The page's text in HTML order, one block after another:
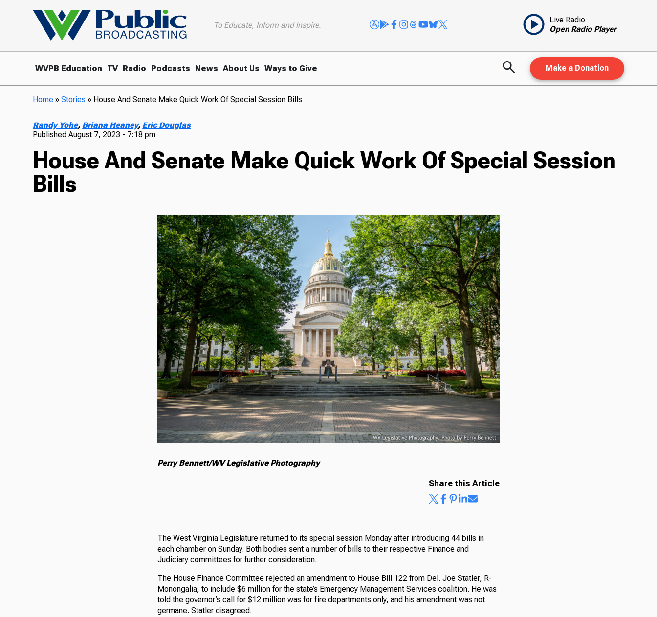
To Educate, Inform and Inspire.
Live Radio
Open Radio Player
WVPB Education TV Radio Podcasts News About Us Ways to Give Make a Donation
Home »Stories » House And Senate Make Quick Work Of Special Session Bills
Randy Yohe, Briana Heaney, Eric Douglas
PublishedAugust 7, 2023 - 7:18 pm
House And Senate Make Quick Work Of Special Session
Bills
Perry Bennett/WV Legislative Photography
Share this Article
The West Virginia Legislature returned to its special session Monday after introducing 44 bills in
each chamber on Sunday. Both bodies sent a number of bills to their respective Finance and
Judiciary committees for further consideration.
The House Finance Committee rejected an amendment to House Bill 122 from Del. Joe Statler, R-
Monongalia, to include $6 million for the state’s Emergency Management Services coalition. He was
told the governor’s call for $12 million was for fire departments only, and his amendment was not
germane. Statler disagreed.